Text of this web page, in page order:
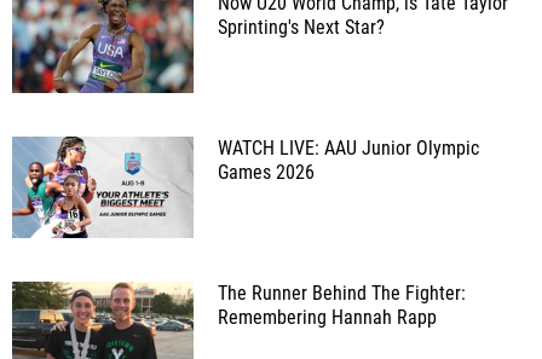
Sprinting's Next Star?
WATCH LIVE: AAU Junior Olympic
Games 2026
The Runner Behind The Fighter:
Remembering Hannah Rapp